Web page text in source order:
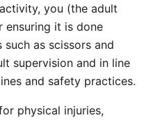
you (the adult
ensuring it is done
as scissors and
supervision and in line
and safety practices.
physical injuries,